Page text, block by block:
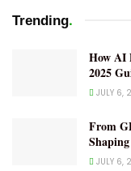
Trending.
How AI
2025
JULY 6,
From
JULY 6,